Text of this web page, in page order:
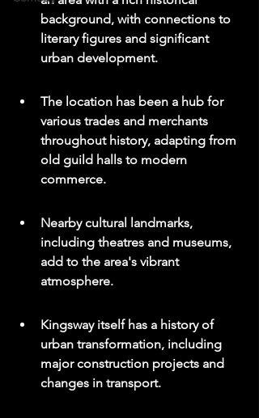
background, with connections to
literary figures and significant
urban development.
The location has been a hub for
various trades and merchants
throughout history, adapting from
old guild halls to modern
commerce.
Nearby cultural landmarks,
including theatres and museums,
add to the area's vibrant
atmosphere.
Kingsway itself has a history of
urban transformation, including
major construction projects and
changes in transport.